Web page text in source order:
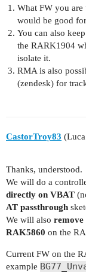
What FW you are
would be good
You can also
the RARK1904
isolate it.
RMA is also
(zendesk) for
CastorTroy83
Thanks, understood.
We will do a
directly on VBAT
AT passthrough
We will also remove
RAK5860 on the
Current FW on the
example